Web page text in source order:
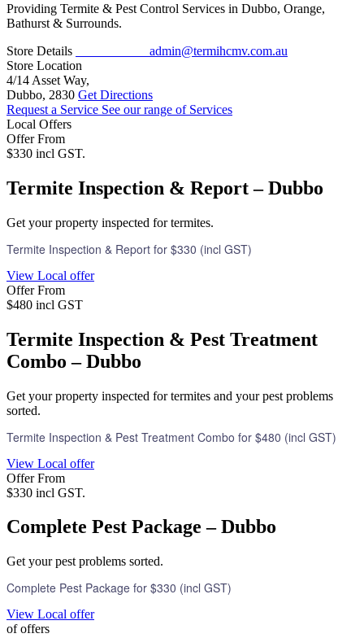
Providing Termite & Pest Control Services in Dubbo, Orange,
Bathurst & Surrounds.
Store Details
admin@termihcmv.com.au
Store Location
4/14 Asset Way,
Dubbo, 2830 Get Directions
Request a Service See our range of Services
Local Offers
Offer From
$330 incl GST.
Termite Inspection & Report – Dubbo
Get your property inspected for termites.
Termite Inspection & Report for $330 (incl GST)
View Local offer
Offer From
$480 incl GST
Termite Inspection & Pest Treatment
Combo – Dubbo
Get your property inspected for termites and your pest problems
sorted.
Termite Inspection & Pest Treatment Combo for $480 (incl GST)
View Local offer
Offer From
$330 incl GST.
Complete Pest Package – Dubbo
Get your pest problems sorted.
Complete Pest Package for $330 (incl GST)
View Local offer
of offers